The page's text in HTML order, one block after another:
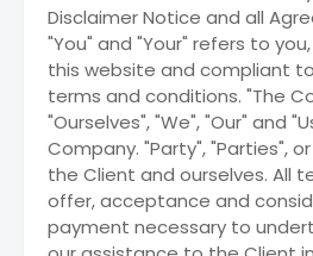
Disclaimer Notice and all
"You" and "Your" refers to
this website and compliant
terms and conditions. "The
"Ourselves", "We", "Our" and
Company. "Party", "Parties",
the Client and ourselves. All
offer, acceptance and
payment necessary to